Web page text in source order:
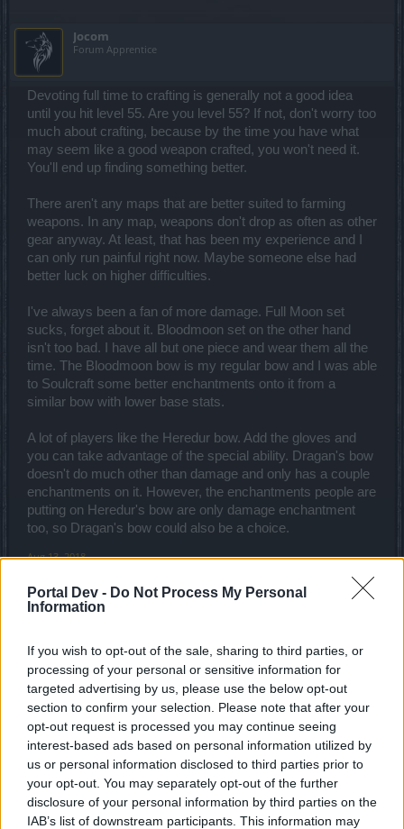
Portal Dev - Do Not Process My Personal
Information
If you wish to opt-out of the sale, sharing to third parties, or
processing of your personal or sensitive information for
targeted advertising by us, please use the below opt-out
section to confirm your selection. Please note that after your
opt-out request is processed you may continue seeing
interest-based ads based on personal information utilized by
us or personal information disclosed to third parties prior to
your opt-out. You may separately opt-out of the further
disclosure of your personal information by third parties on the
IAB’s list of downstream participants. This information may
Jocom
Forum Apprentice
Devoting full time to crafting is generally not a good idea
until you hit level 55. Are you level 55? If not, don't worry too
much about crafting, because by the time you have what
may seem like a good weapon crafted, you won't need it.
You'll end up finding something better.
There aren't any maps that are better suited to farming
weapons. In any map, weapons don't drop as often as other
gear anyway. At least, that has been my experience and I
can only run painful right now. Maybe someone else had
better luck on higher difficulties.
I've always been a fan of more damage. Full Moon set
sucks, forget about it. Bloodmoon set on the other hand
isn't too bad. I have all but one piece and wear them all the
time. The Bloodmoon bow is my regular bow and I was able
to Soulcraft some better enchantments onto it from a
similar bow with lower base stats.
A lot of players like the Heredur bow. Add the gloves and
you can take advantage of the special ability. Dragan's bow
doesn't do much other than damage and only has a couple
enchantments on it. However, the enchantments people are
putting on Heredur's bow are only damage enchantment
too, so Dragan's bow could also be a choice.
Aug 13, 2018
RarePepe likes this.
RarePepe
Forum Greenhorn
Hey there Jocom
i am already 55 to talk about crafting
-i think i ll go full dmg that's y i think about those
weapons....i meant the bloodmoon riffle not the full moon
my bad